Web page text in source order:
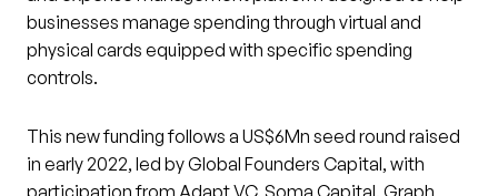
businesses manage spending through virtual and
physical cards equipped with specific spending
controls.
This new funding follows a US$6Mn seed round raised
in early 2022, led by Global Founders Capital, with
participation from Adapt VC, Soma Capital, Graph